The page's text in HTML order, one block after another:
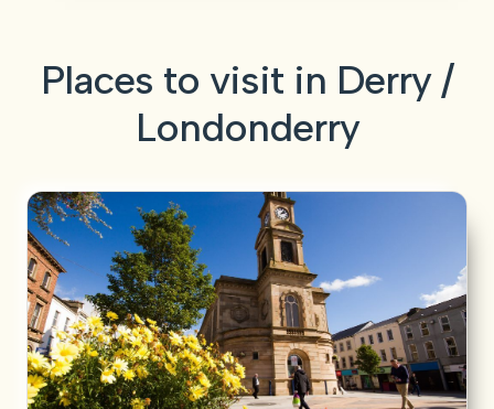
Places to visit in Derry /
Londonderry